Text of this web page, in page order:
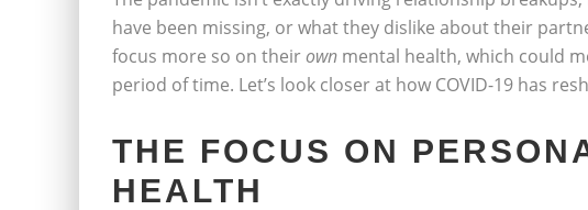
have been missing, or what they dislike about their
focus more so on theirown mental health, which could
period of time. Let’s look closer at how COVID-19 has
THE FOCUS ON
HEALTH